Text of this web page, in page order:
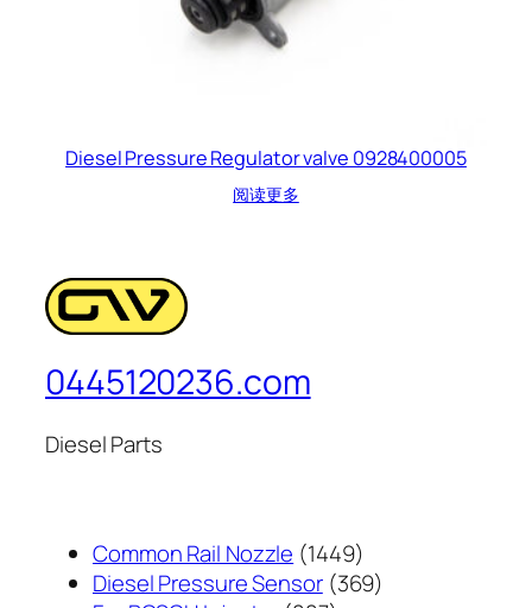
Diesel Pressure Regulator valve 0928400005
阅读更多
0445120236.com
Diesel Parts
Common Rail Nozzle 14491449
个
Diesel Pressure Sensor 369369